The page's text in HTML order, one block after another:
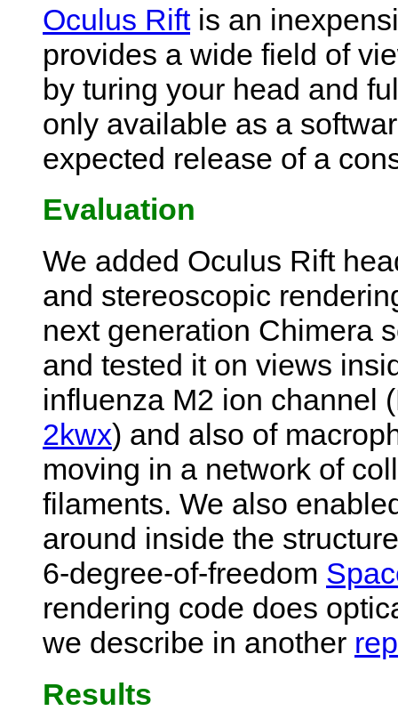
Oculus Riftis an
provides a wide field of
by turing your head and
only available as a
expected release of a
Evaluation
We added Oculus Rift
and stereoscopic
next generation Chimera
and tested it on views
influenza M2 ion channel
2kwx) and also of
moving in a network of
filaments. We also
around inside the
6-degree-of-freedom
rendering code does
we describe in another
Results